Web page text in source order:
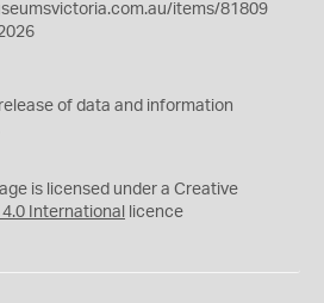
items/81809
release of data and information
is licensed under a Creative
International licence